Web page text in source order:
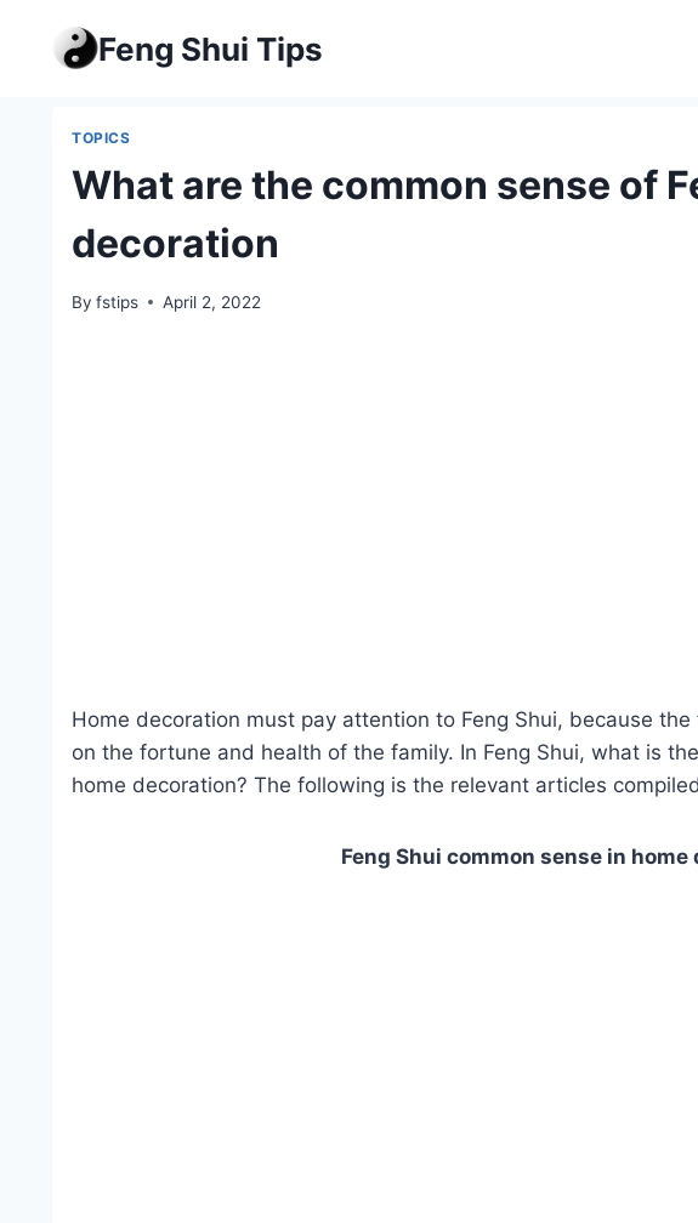
Feng Shui Tips
TOPICS
What are the common sense of
decoration
By fstips April 2, 2022
Home decoration must pay attention to Feng Shui, because
on the fortune and health of the family. In Feng Shui, what is
home decoration? The following is the relevant articles
Feng Shui common sense in home